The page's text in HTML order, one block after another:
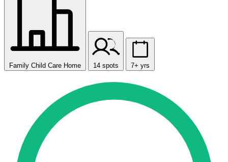
Family Child Care Home 14 spots 7+ yrs